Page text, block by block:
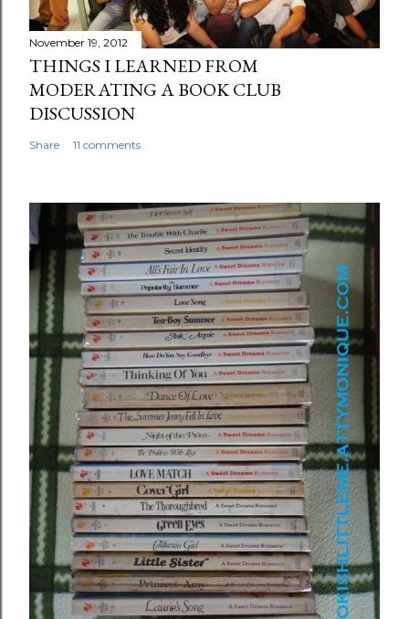
November 19, 2012
THINGS I LEARNED FROM
MODERATING A BOOK CLUB
DISCUSSION
Share 11 comments